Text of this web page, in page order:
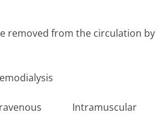
removed from the circulation by
Intramuscular